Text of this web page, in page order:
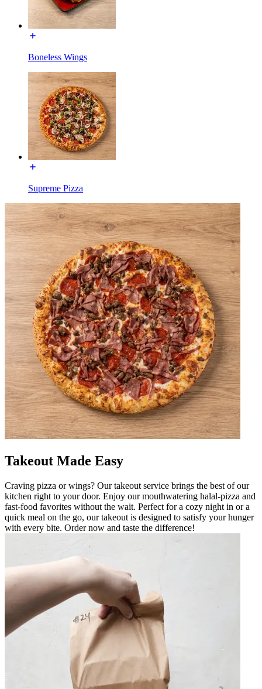
Boneless Wings
Supreme Pizza
Takeout Made Easy
Craving pizza or wings? Our takeout service brings the best of our
kitchen right to your door. Enjoy our mouthwatering halal-pizza and
fast-food favorites without the wait. Perfect for a cozy night in or a
quick meal on the go, our takeout is designed to satisfy your hunger
with every bite. Order now and taste the difference!